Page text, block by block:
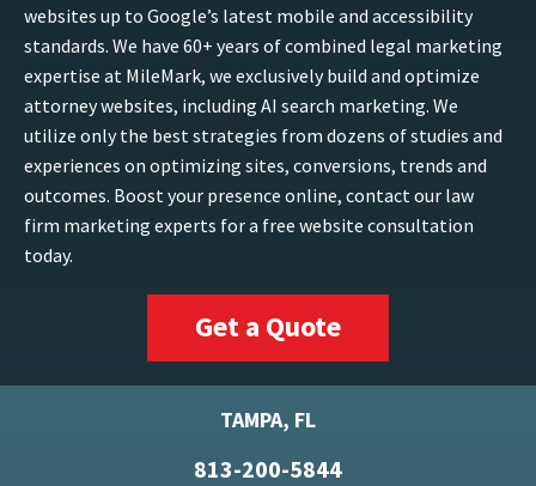
websites up to Google’s latest mobile and accessibility
standards. We have 60+ years of combined legal marketing
expertise at MileMark, we exclusively build and optimize
attorney websites, including AI search marketing. We
utilize only the best strategies from dozens of studies and
experiences on optimizing sites, conversions, trends and
outcomes. Boost your presence online, contact our law
firm marketing experts for a free website consultation
today.
Get a Quote
TAMPA, FL
813-200-5844